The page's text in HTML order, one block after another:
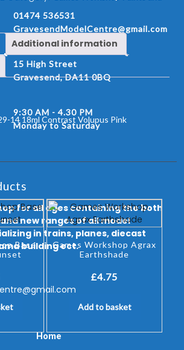
Additional information
14 18ml Contrast Volupus Pink
Base
Games Workshop Agrax
Earthshade
£4.75
Add to basket
01474 536531
GravesendModelCentre@gmail.com
15 High Street
Gravesend, DA11 0BQ
9:30 AM - 4.30 PM
Monday to Saturday
for all ages containing the both
new ranges of all model
in trains, planes, diecast
building ect.
Home